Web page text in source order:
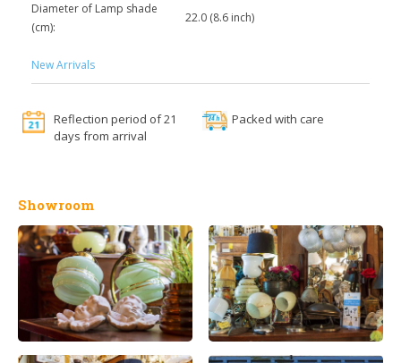
Diameter of Lamp shade
(cm):
22.0 (8.6 inch)
New Arrivals
Reflection period of 21
days from arrival
Packed with care
Showroom